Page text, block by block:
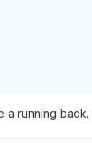
running